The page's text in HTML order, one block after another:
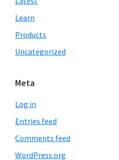
Learn
Products
Uncategorized
Meta
Log in
Entries feed
Comments feed
WordPress.org